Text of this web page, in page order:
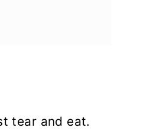
tear and eat.